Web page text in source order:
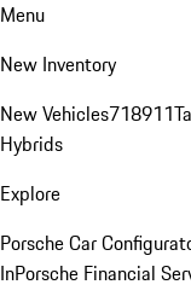
Menu
New Inventory
New Vehicles718911
Hybrids
Explore
Porsche Car
InPorsche Financial